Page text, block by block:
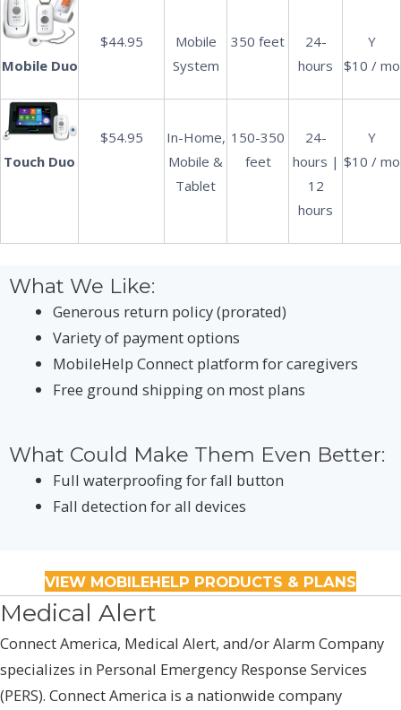
Mobile Duo
$44.95
Mobile
System
350 feet
24-
hours
Y
$10 / mo
Touch Duo
$54.95
In-Home,
Mobile &
Tablet
150-350
feet
24-
hours |
12
hours
Y
$10 / mo
What We Like:
Generous return policy (prorated)
Variety of payment options
MobileHelp Connect platform for caregivers
Free ground shipping on most plans
What Could Make Them Even Better:
Full waterproofing for fall button
Fall detection for all devices
VIEW MOBILEHELP PRODUCTS & PLANS
Medical Alert
Connect America, Medical Alert, and/or Alarm Company
specializes in Personal Emergency Response Services
(PERS). Connect America is a nationwide company